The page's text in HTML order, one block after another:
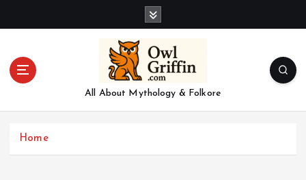
All About Mythology & Folkore
Home